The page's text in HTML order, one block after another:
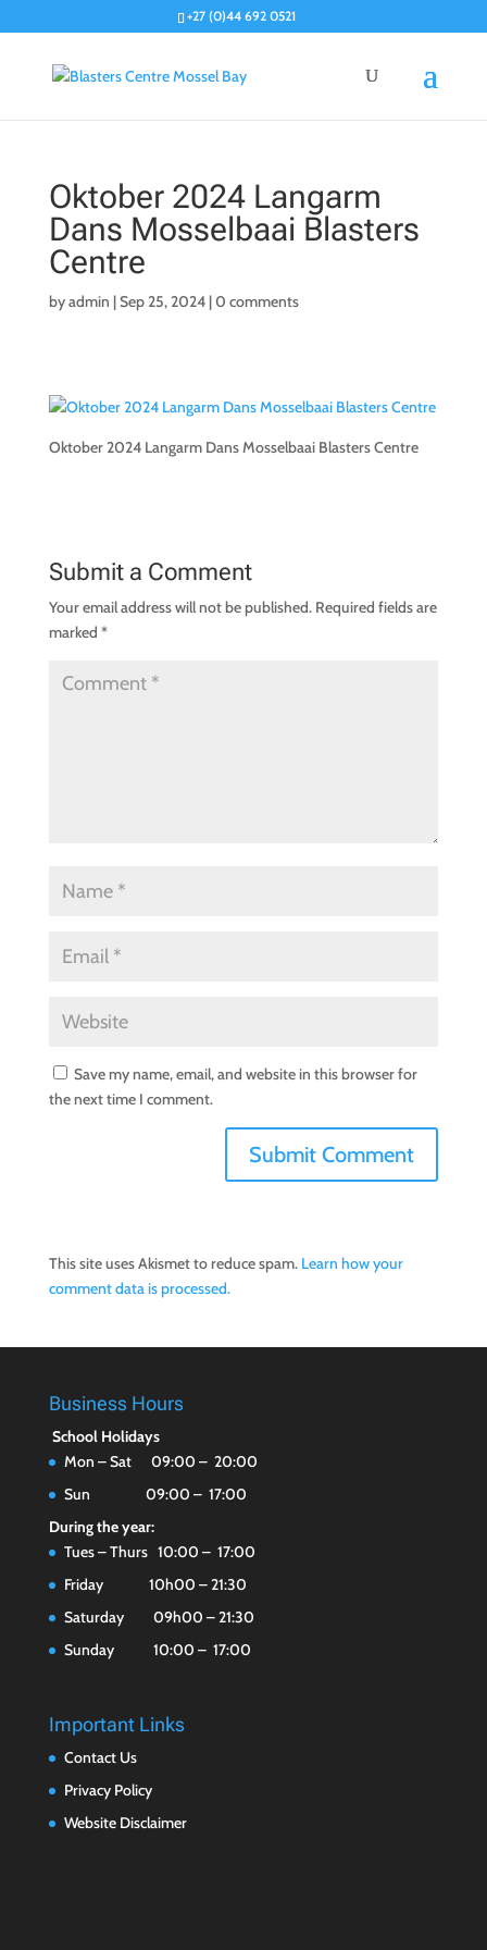
+27 (0)44 692 0521
Oktober 2024 Langarm
Dans Mosselbaai Blasters
Centre
byadmin |Sep 25, 2024|0 comments
Oktober 2024 Langarm Dans Mosselbaai Blasters Centre
Submit a Comment
Your email address will not be published. Required fields are
marked *
Save my name, email, and website in this browser for
the next time I comment.
This site uses Akismet to reduce spam. Learn how your
comment data is processed.
Business Hours
School Holidays
Mon – Sat 09:00 – 20:00
Sun 09:00 – 17:00
During the year:
Tues – Thurs 10:00 – 17:00
Friday 10h00 – 21:30
Saturday 09h00 – 21:30
Sunday 10:00 – 17:00
Important Links
Contact Us
Privacy Policy
Website Disclaimer